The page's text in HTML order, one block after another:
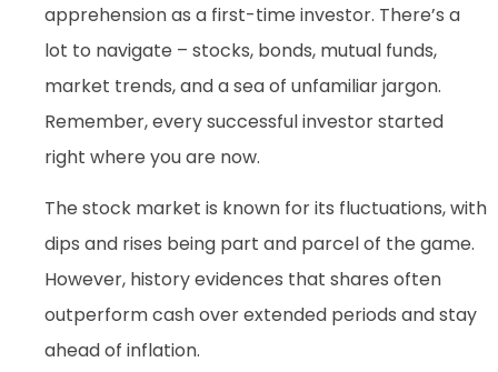
apprehension as a first-time investor. There’s a
lot to navigate – stocks, bonds, mutual funds,
market trends, and a sea of unfamiliar jargon.
Remember, every successful investor started
right where you are now.
The stock market is known for its fluctuations, with
dips and rises being part and parcel of the game.
However, history evidences that shares often
outperform cash over extended periods and stay
ahead of inflation.